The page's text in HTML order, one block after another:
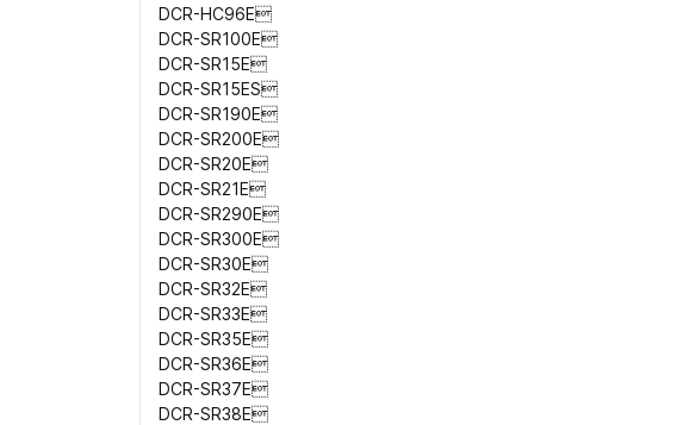
DCR-HC96E
DCR-SR100E
DCR-SR15E
DCR-SR15ES
DCR-SR190E
DCR-SR200E
DCR-SR20E
DCR-SR21E
DCR-SR290E
DCR-SR300E
DCR-SR30E
DCR-SR32E
DCR-SR33E
DCR-SR35E
DCR-SR36E
DCR-SR37E
DCR-SR38E